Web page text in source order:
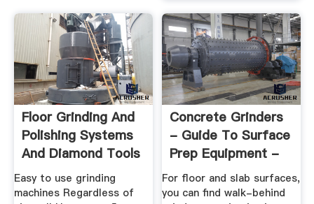
Floor Grinding And
Polishing Systems
And Diamond Tools
...
Easy to use grinding
machines Regardless of
Concrete Grinders
- Guide To Surface
Prep Equipment -
The ...
For floor and slab surfaces,
you can find walk-behind